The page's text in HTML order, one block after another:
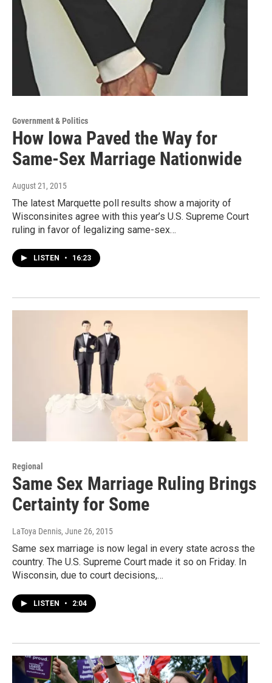
Government & Politics
How Iowa Paved the Way for
Same-Sex Marriage Nationwide
August 21, 2015
The latest Marquette poll results show a majority of
Wisconsinites agree with this year’s U.S. Supreme Court
ruling in favor of legalizing same-sex…
LISTEN • 16:23
Regional
Same Sex Marriage Ruling Brings
Certainty for Some
LaToya Dennis, June 26, 2015
Same sex marriage is now legal in every state across the
country. The U.S. Supreme Court made it so on Friday. In
Wisconsin, due to court decisions,…
LISTEN • 2:04